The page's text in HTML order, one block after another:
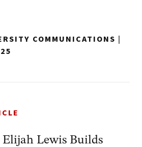
COMMUNICATIONS |
Lewis Builds